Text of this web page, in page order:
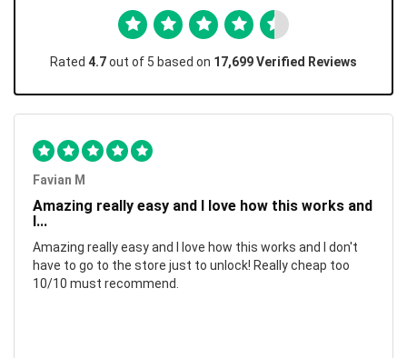
Rated 4.7out of 5 based on 17,699 Verified Reviews
Favian M
Amazing really easy and I love how this works and
I...
Amazing really easy and I love how this works and I don't
have to go to the store just to unlock! Really cheap too
10/10 must recommend.